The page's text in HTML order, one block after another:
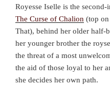
Royesse Iselle is the
The Curse of Chalion (top
That), behind her older half-
her younger brother the
the threat of a most
the aid of those loyal to her
she decides her own path.